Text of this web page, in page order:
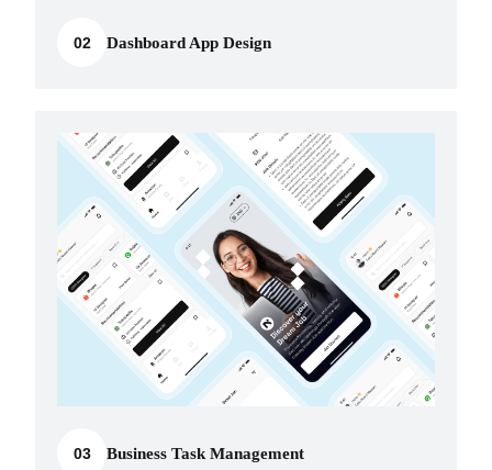
02 Dashboard App Design
03 Business Task Management